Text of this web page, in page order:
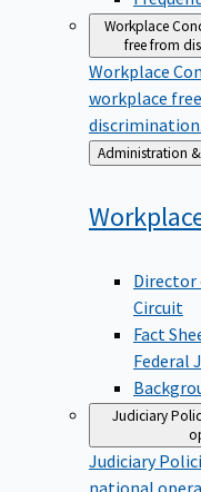
Workplace
free from
Workplace
workplace
discrimination.
Back
to
Director
Circuit
Fact
Federal
Judiciary
Judiciary
national